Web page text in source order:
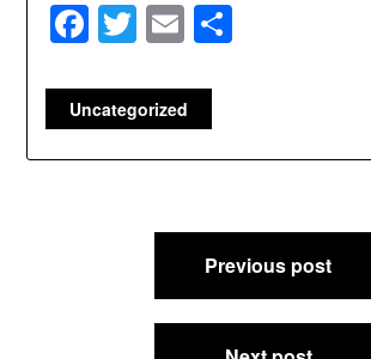
Facebook
Twitter
Email
Uncategorized
Previous post